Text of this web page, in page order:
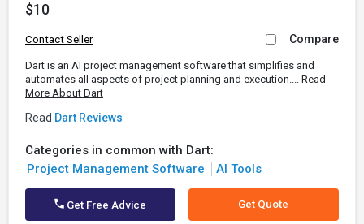
$10
Contact Seller Compare
Dart is an AI project management software that simplifies and
automates all aspects of project planning and execution.... Read
More About Dart
Read Dart Reviews
Categories in common with Dart:
Project Management Software
AI Tools
Get Free Advice Get Quote